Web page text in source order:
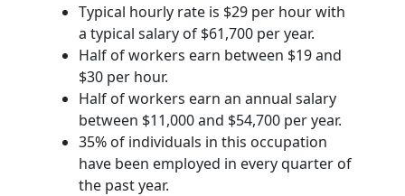
Typical hourly rate is $29 per hour with
a typical salary of $61,700 per year.
Half of workers earn between $19 and
$30 per hour.
Half of workers earn an annual salary
between $11,000 and $54,700 per year.
35% of individuals in this occupation
have been employed in every quarter of
the past year.